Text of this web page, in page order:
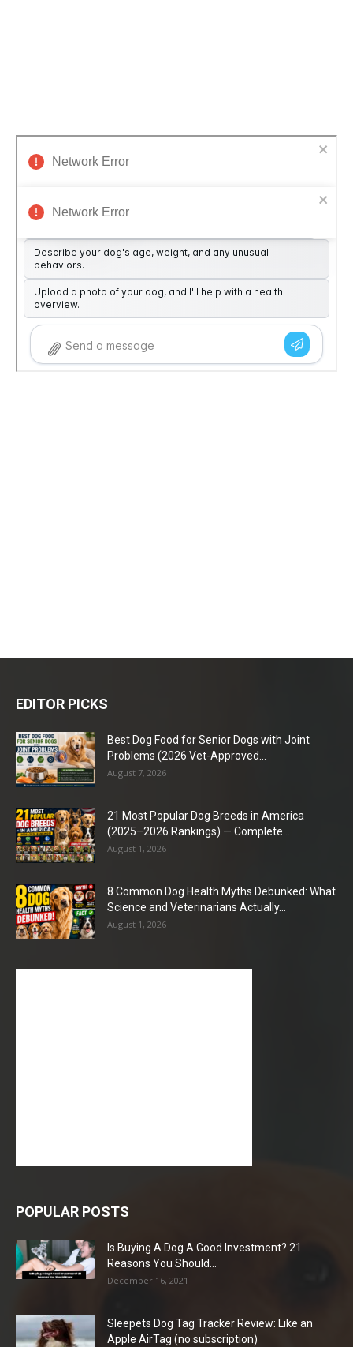
EDITOR PICKS
Best Dog Food for Senior Dogs with Joint
Problems (2026 Vet-Approved...
August 7, 2026
21 Most Popular Dog Breeds in America
(2025–2026 Rankings) — Complete...
August 1, 2026
8 Common Dog Health Myths Debunked: What
Science and Veterinarians Actually...
August 1, 2026
POPULAR POSTS
Is Buying A Dog A Good Investment? 21
Reasons You Should...
December 16, 2021
Sleepets Dog Tag Tracker Review: Like an
Apple AirTag (no subscription)